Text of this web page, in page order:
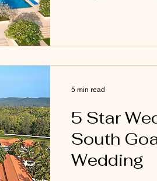
5 Star
South
Wedding
5 min read